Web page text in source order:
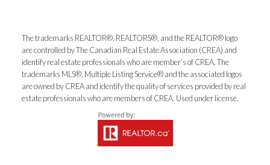
The trademarks REALTOR®, REALTORS®, and the REALTOR® logo
are controlled by The Canadian Real Estate Association (CREA) and
identify real estate professionals who are member’s of CREA. The
trademarks MLS®, Multiple Listing Service® and the associated logos
are owned by CREA and identify the quality of services provided by real
estate professionals who are members of CREA. Used under license.